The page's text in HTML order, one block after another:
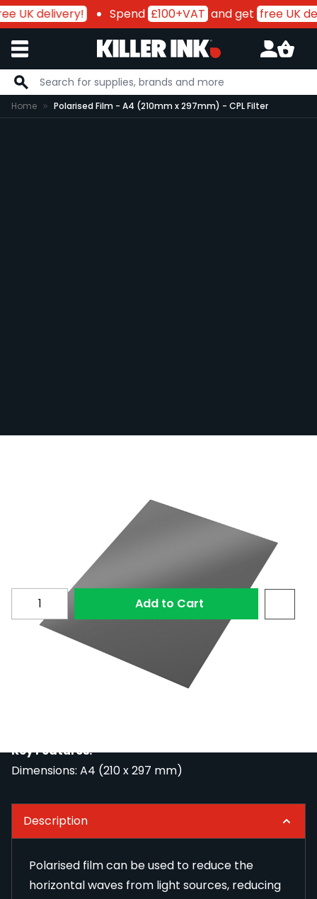
UK delivery! Spend £100+VATand get free UK
Skip to Content
Home Polarised Film - A4 (210mm x 297mm) - CPL Filter
1 Review
Quantity Add to Cart
Polarised film can be used to reduce the horizontal
waves from light sources, reducing glare and
brightness. It can be cut to the size required, or
Key Features:
Dimensions: A4 (210 x 297 mm)
Description
Polarised film can be used to reduce the
horizontal waves from light sources, reducing